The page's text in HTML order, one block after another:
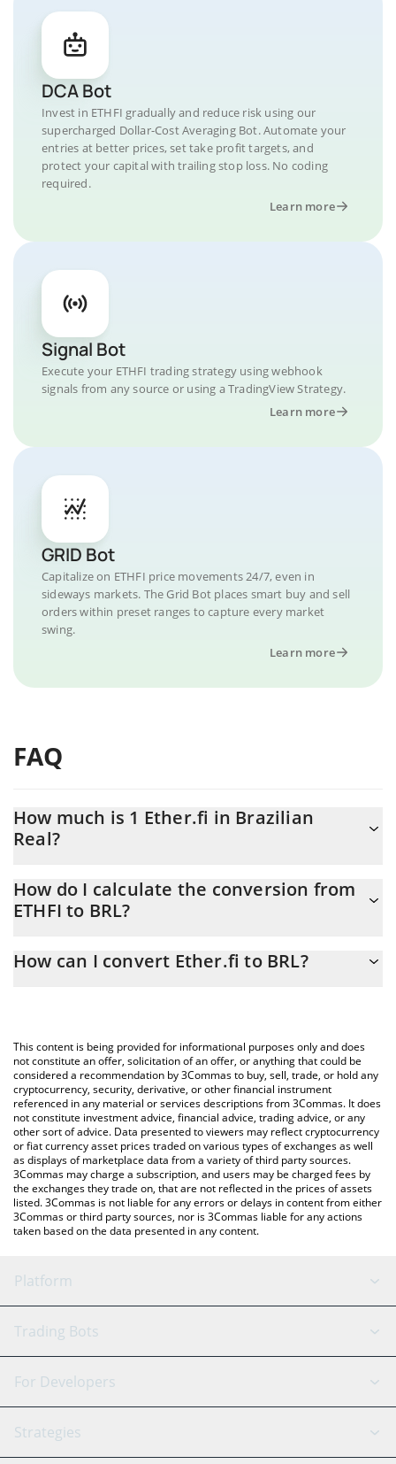
DCA Bot
Invest in ETHFI gradually and reduce risk using our
supercharged Dollar-Cost Averaging Bot. Automate your
entries at better prices, set take profit targets, and
protect your capital with trailing stop loss. No coding
required.
Learn more
Signal Bot
Execute your ETHFI trading strategy using webhook
signals from any source or using a TradingView Strategy.
Learn more
GRID Bot
Capitalize on ETHFI price movements 24/7, even in
sideways markets. The Grid Bot places smart buy and sell
orders within preset ranges to capture every market
swing.
Learn more
FAQ
How much is 1 Ether.fi in Brazilian
Real?
At this moment, 1 Ether.fi equals 1.98 BRL
How do I calculate the conversion from
ETHFI to BRL?
the conversion price of ETHFI to BRL by simply entering the
You can also use our Ether.fi price table above to check the
latest Ether.fi price in major fiat and crypto currencies.
How can I convert Ether.fi to BRL?
This content is being provided for informational purposes only and does
not constitute an offer, solicitation of an offer, or anything that could be
considered a recommendation by 3Commas to buy, sell, trade, or hold any
cryptocurrency, security, derivative, or other financial instrument
referenced in any material or services descriptions from 3Commas. It does
not constitute investment advice, financial advice, trading advice, or any
other sort of advice. Data presented to viewers may reflect cryptocurrency
or fiat currency asset prices traded on various types of exchanges as well
as displays of marketplace data from a variety of third party sources.
3Commas may charge a subscription, and users may be charged fees by
the exchanges they trade on, that are not reflected in the prices of assets
listed. 3Commas is not liable for any errors or delays in content from either
3Commas or third party sources, nor is 3Commas liable for any actions
taken based on the data presented in any content.
Platform
GRID Bot
Signal Bot
SmartTrade
AI Assistant
Trading Bots
Binance
Bitfinex
Tether
For Developers
API Reference
Strategies